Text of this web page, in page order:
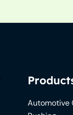
Automotive